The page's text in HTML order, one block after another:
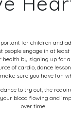
for children and
people engage in at
by signing up for
of cardio, dance
sure you have fun
to try out, the
blood flowing and
over time.